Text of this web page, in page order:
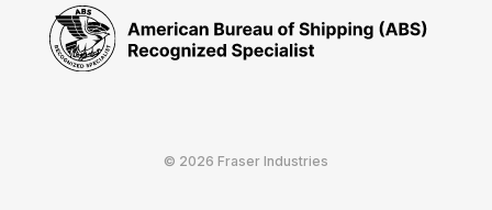
© 2026 Fraser Industries